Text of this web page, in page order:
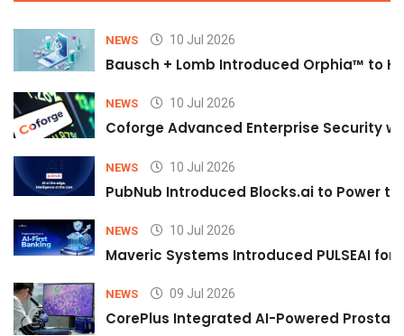
NEWS 10 Jul 2026
Bausch + Lomb Introduced Orphia™ to
NEWS 10 Jul 2026
Coforge Advanced Enterprise Security
NEWS 10 Jul 2026
PubNub Introduced Blocks.ai to Power
NEWS 10 Jul 2026
Maveric Systems Introduced PULSEAI
NEWS 09 Jul 2026
CorePlus Integrated AI-Powered